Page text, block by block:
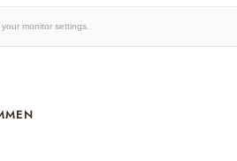
monitor settings.